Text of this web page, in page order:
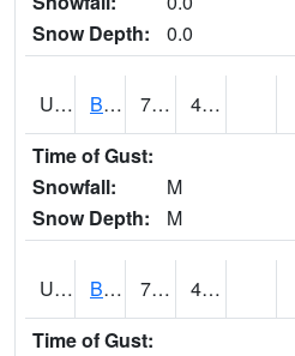
Snow Depth:
0.0
UT1002 BRYCE CANYON AP 77 41
Time of Gust:
Snowfall:
M
Snow Depth:
M
UT1008 BRYCE CANYON NP HQRS (@ 8) 73 44
Time of Gust: